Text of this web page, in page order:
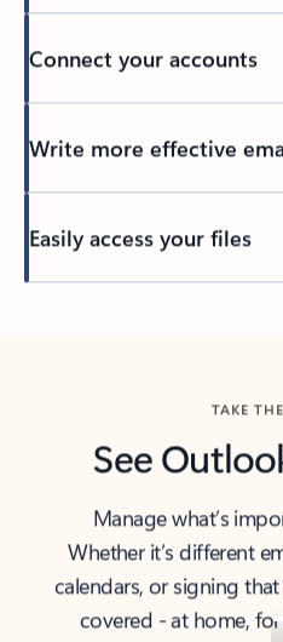
Connect your accounts
Write more effective
Easily access your files
TAKE
See
Manage what’s
Whether it’s different
calendars, or signing
covered - at home,